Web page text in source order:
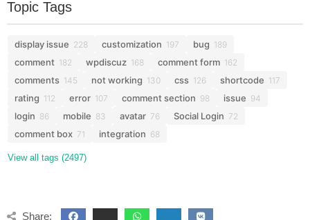
Topic Tags
display issue 228 customization 197 bug 189
comment 182 wpdiscuz 168 comment form 162
comments 145 not working 130 css 126 shortcode 117
rating 112 error 107 comment section 98 issue 94
login 86 mobile 83 avatar 76 Social Login 72
comment box 71 integration 68
View all tags (2497)
Share: